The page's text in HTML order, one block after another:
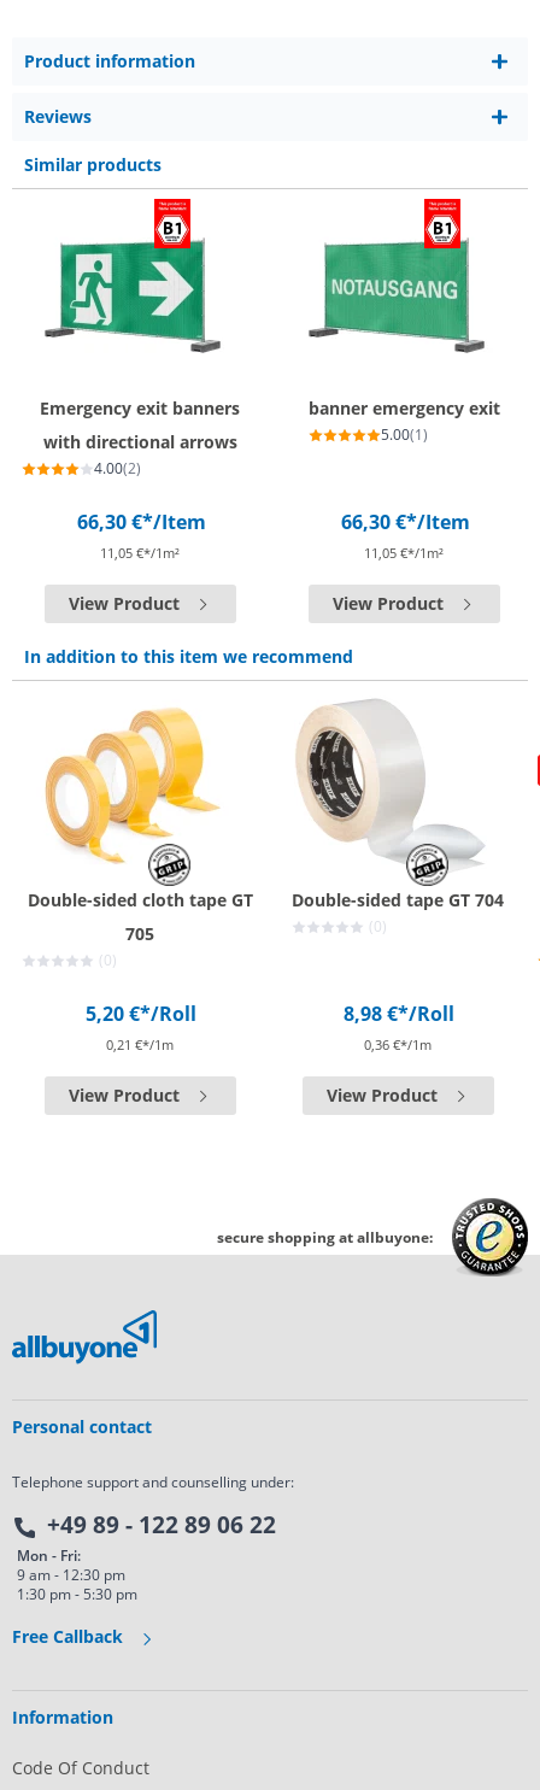
Product information
Reviews
Similar products
Emergency exit banners
with directional arrows
4.00(2)
66,30 €*/Item
11,05 €*/1m²
View Product
banner emergency exit
5.00(1)
66,30 €*/Item
11,05 €*/1m²
View Product
In addition to this item we recommend
Double-sided cloth tape GT
705
(0)
5,20 €*/Roll
0,21 €*/1m
View Product
Double-sided tape GT 704
(0)
8,98 €*/Roll
0,36 €*/1m
View Product
secure shopping at allbuyone:
Personal contact
Telephone support and counselling under:
+49 89 - 122 89 06 22
Mon - Fri:
9 am - 12:30 pm
1:30 pm - 5:30 pm
Free Callback
Information
Code Of Conduct